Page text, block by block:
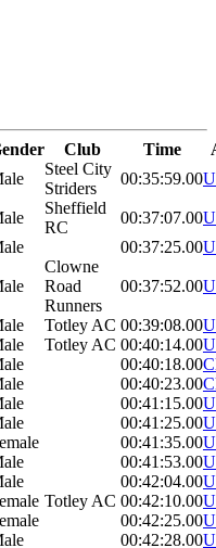
Club Time
Steel City
Striders
00:35:59.00
Sheffield
RC
00:37:07.00
00:37:25.00
Clowne
Road
Runners
00:37:52.00
Totley AC 00:39:08.00
Totley AC 00:40:14.00
00:40:18.00
00:40:23.00
00:41:15.00
00:41:25.00
00:41:35.00
00:41:53.00
00:42:04.00
Totley AC 00:42:10.00
00:42:25.00
00:42:28.00